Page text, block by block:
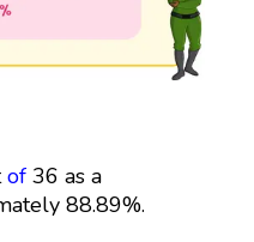
of36 as a
88.89%.